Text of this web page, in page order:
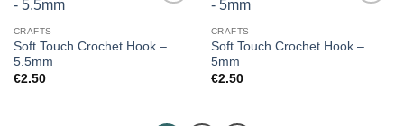
CRAFTS
Soft Touch Crochet Hook –
5.5mm
€2.50
CRAFTS
Soft Touch Crochet Hook –
5mm
€2.50